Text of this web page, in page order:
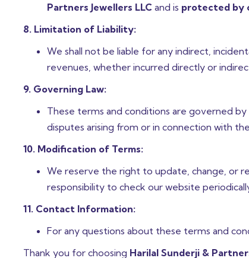
Partners Jewellers LLC and is protected by
8. Limitation of Liability:
We shall not be liable for any indirect,
revenues, whether incurred directly or
9. Governing Law:
These terms and conditions are governed
disputes arising from or in connection with
10. Modification of Terms:
We reserve the right to update, change, or
responsibility to check our website
11. Contact Information:
For any questions about these terms and
Thank you for choosing Harilal Sunderji &